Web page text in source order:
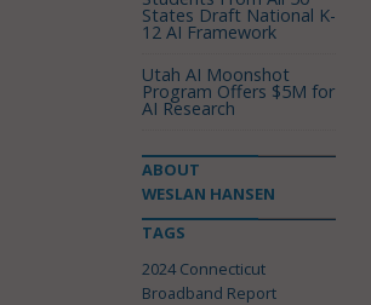
States Draft National K-
12 AI Framework
Utah AI Moonshot
Program Offers $5M for
AI Research
ABOUT
WESLAN HANSEN
TAGS
2024 Connecticut
Broadband Report